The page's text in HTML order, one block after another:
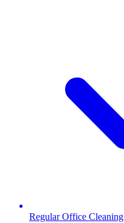
Regular Office Cleaning